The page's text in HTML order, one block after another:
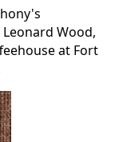
Wood,
at Fort